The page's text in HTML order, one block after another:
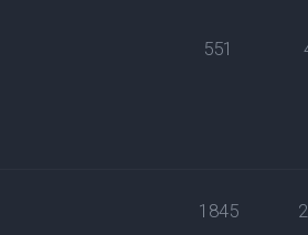
551
1845